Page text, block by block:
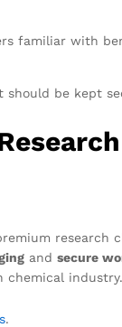
familiar with
should be kept
research
and secure
chemical industry.
.